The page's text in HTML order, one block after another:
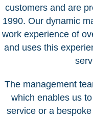
customers and are
1990. Our dynamic
work experience of
and uses this
The management
which enables us
service or a